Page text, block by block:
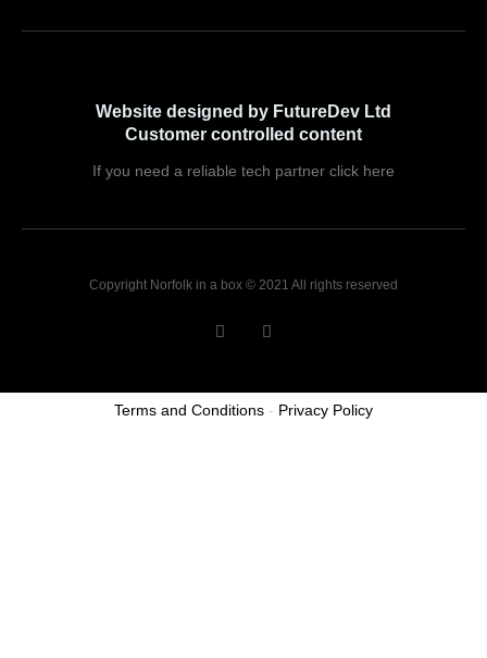
Website designed by FutureDev Ltd
Customer controlled content
If you need a reliable tech partner click here
Copyright Norfolk in a box © 2021 All rights reserved
Terms and Conditions - Privacy Policy